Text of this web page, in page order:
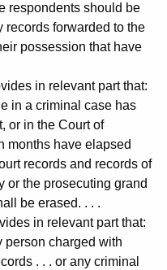
respondents should be
records forwarded to the
possession that have
in relevant part that:
a criminal case has
or in the Court of
months have elapsed
records and records of
or the prosecuting grand
be erased. . . .
in relevant part that:
charged with
. . . or any criminal